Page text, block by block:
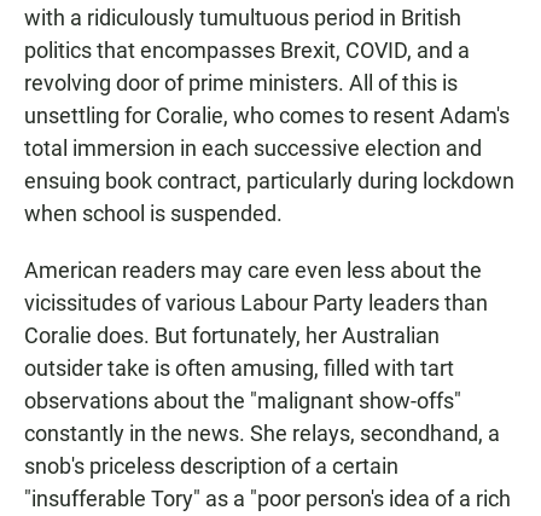
with a ridiculously tumultuous period in British
politics that encompasses Brexit, COVID, and a
revolving door of prime ministers. All of this is
unsettling for Coralie, who comes to resent Adam's
total immersion in each successive election and
ensuing book contract, particularly during lockdown
when school is suspended.
American readers may care even less about the
vicissitudes of various Labour Party leaders than
Coralie does. But fortunately, her Australian
outsider take is often amusing, filled with tart
observations about the "malignant show-offs"
constantly in the news. She relays, secondhand, a
snob's priceless description of a certain
"insufferable Tory" as a "poor person's idea of a rich